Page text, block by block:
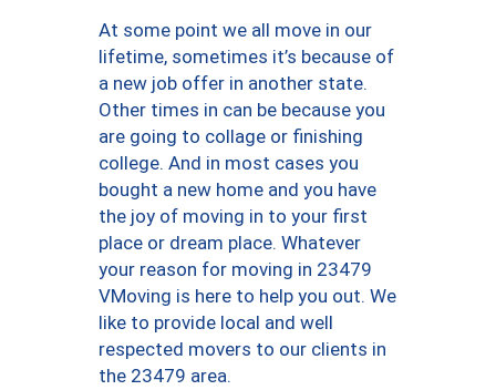
At some point we all move in our
lifetime, sometimes it’s because of
a new job offer in another state.
Other times in can be because you
are going to collage or finishing
college. And in most cases you
bought a new home and you have
the joy of moving in to your first
place or dream place. Whatever
your reason for moving in 23479
VMoving is here to help you out. We
like to provide local and well
respected movers to our clients in
the 23479 area.